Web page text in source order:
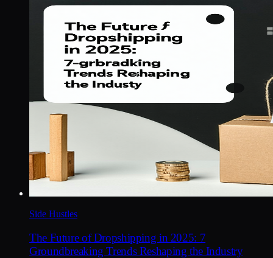
Side Hustles
The Future of Dropshipping in 2025: 7
Groundbreaking Trends Reshaping the Industry